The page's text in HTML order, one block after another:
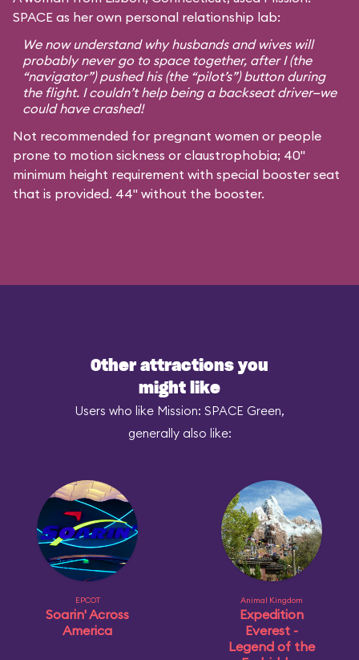
SPACE as her own personal relationship lab:
We now understand why husbands and wives will
probably never go to space together, after I (the
“navigator”) pushed his (the “pilot’s”) button during
the flight. I couldn’t help being a backseat driver—we
could have crashed!
Not recommended for pregnant women or people
prone to motion sickness or claustrophobia; 40"
minimum height requirement with special booster seat
that is provided. 44" without the booster.
Other attractions you
might like
Users who like Mission: SPACE Green,
generally also like:
EPCOT
Soarin' Across
America
Animal Kingdom
Expedition
Everest -
Legend of the